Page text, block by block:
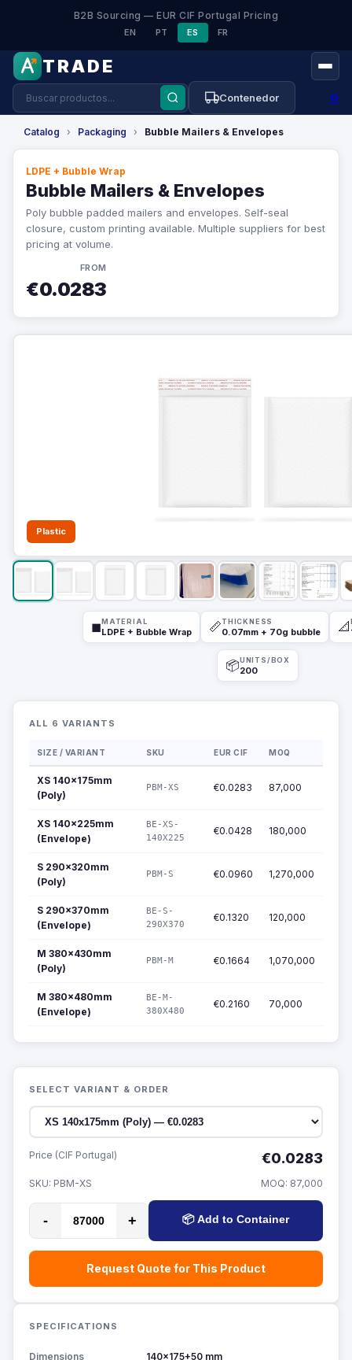
B2B Sourcing — EUR CIF Portugal Pricing
EN PT ES FR
TRADE
Contenedor ⚙
Catalog › Packaging › Bubble Mailers & Envelopes
LDPE + Bubble Wrap
Bubble Mailers & Envelopes
Poly bubble padded mailers and envelopes. Self-seal
closure, custom printing available. Multiple suppliers for best
pricing at volume.
FROM
€0.0283
◼MATERIAL
LDPE + Bubble Wrap 📏THICKNESS
0.07mm + 70g bubble 📐
Plastic
📦UNITS/BOX
200
ALL 6 VARIANTS
SIZE / VARIANT SKU EUR CIF MOQ
XS 140x175mm
(Poly)
PBM-XS €0.0283 87,000
XS 140x225mm
(Envelope)
BE-XS-
140X225
€0.0428 180,000
S 290x320mm
(Poly)
PBM-S €0.0960 1,270,000
S 290x370mm
(Envelope)
BE-S-
290X370
€0.1320 120,000
M 380x430mm
(Poly)
PBM-M €0.1664 1,070,000
M 380x480mm
(Envelope)
BE-M-
380X480
€0.2160 70,000
SELECT VARIANT & ORDER
Price (CIF Portugal) €0.0283
SKU: PBM-XS MOQ: 87,000
- + 📦 Add to Container
Request Quote for This Product
SPECIFICATIONS
Dimensions 140x175+50 mm